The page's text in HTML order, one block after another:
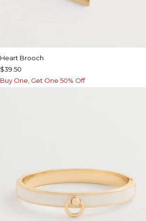
Heart Brooch
$39.50
Buy One, Get One 50% Off